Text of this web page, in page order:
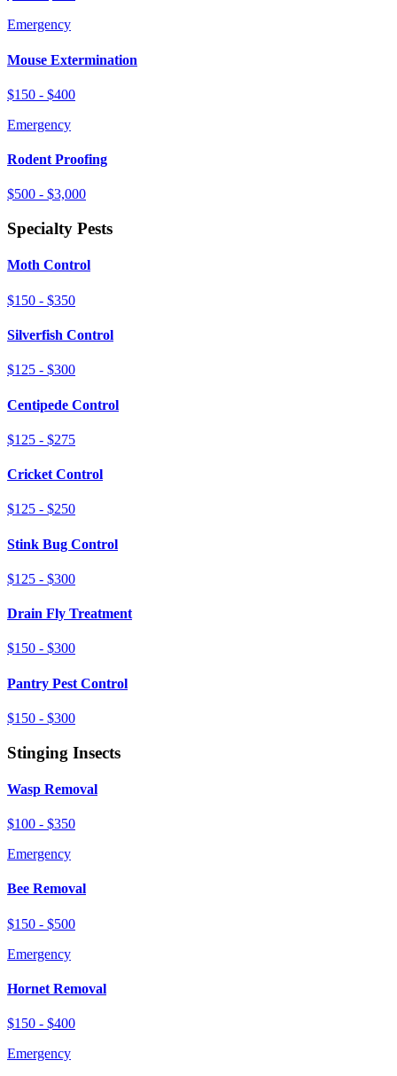
Emergency
Mouse Extermination
$150 - $400
Emergency
Rodent Proofing
$500 - $3,000
Specialty Pests
Moth Control
$150 - $350
Silverfish Control
$125 - $300
Centipede Control
$125 - $275
Cricket Control
$125 - $250
Stink Bug Control
$125 - $300
Drain Fly Treatment
$150 - $300
Pantry Pest Control
$150 - $300
Stinging Insects
Wasp Removal
$100 - $350
Emergency
Bee Removal
$150 - $500
Emergency
Hornet Removal
$150 - $400
Emergency